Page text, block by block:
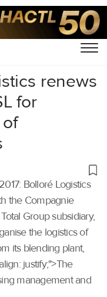
renews
for
Bolloré Logistics
the Compagnie
Group subsidiary,
the logistics of
its blending plant,
justify;">The
management and